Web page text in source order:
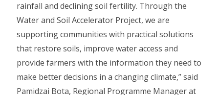
rainfall and declining soil fertility. Through the
Water and Soil Accelerator Project, we are
supporting communities with practical solutions
that restore soils, improve water access and
provide farmers with the information they need to
make better decisions in a changing climate,” said
Pamidzai Bota, Regional Programme Manager at